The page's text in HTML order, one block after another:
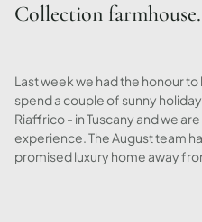
Collection farmhouse.
Last week we had the honour
spend a couple of sunny
Riaffrico - in Tuscany and we
experience. The August team
promised luxury home away